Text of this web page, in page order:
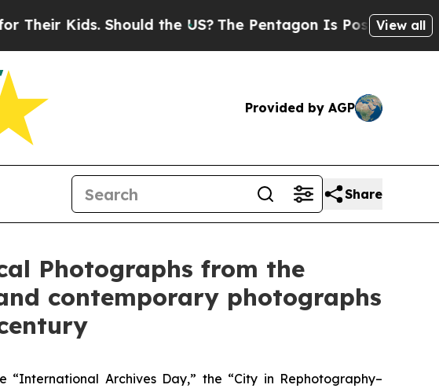
Kids. Should the US?The Pentagon Is Posting Cryptic
View all
Provided by AGP
Share
Photographs from the
contemporary photographs
Archives Day,” the “City in Rephotography–